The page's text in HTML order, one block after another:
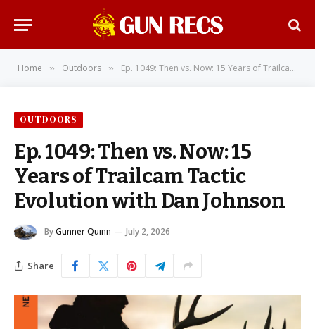
Home » Outdoors » Ep. 1049: Then vs. Now: 15 Years of Trailcam Tactic Evolution with Dan Johnson
OUTDOORS
Ep. 1049: Then vs. Now: 15
Years of Trailcam Tactic
Evolution with Dan Johnson
ByGunner Quinn July 2, 2026
Share